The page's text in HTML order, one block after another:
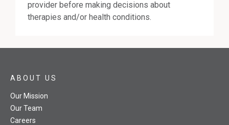
provider before making decisions about
therapies and/or health conditions.
ABOUT US
Our Mission
Our Team
Careers